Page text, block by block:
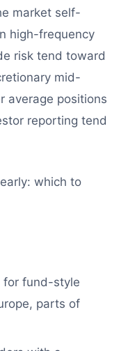
market self-
high-frequency
risk tend toward
mid-
average positions
reporting tend
which to
for fund-style
parts of